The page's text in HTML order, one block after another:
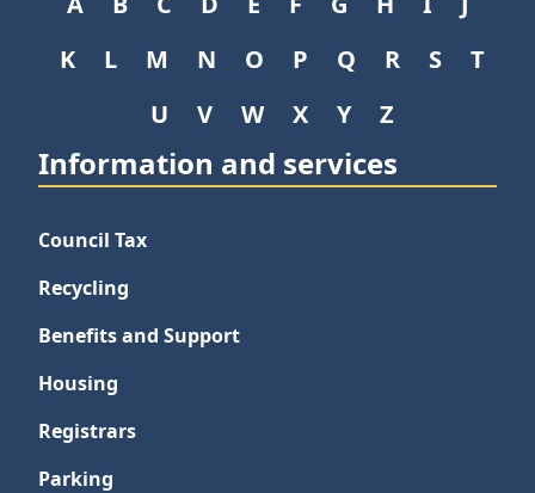
K
L M N O P Q R S
T
U
V W X Y Z
Information and services
Council Tax
Recycling
Benefits and Support
Housing
Registrars
Parking